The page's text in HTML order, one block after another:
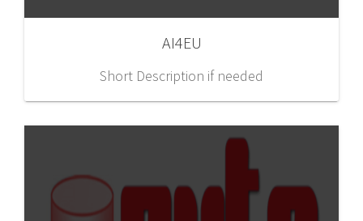
AI4EU
Short Description if needed